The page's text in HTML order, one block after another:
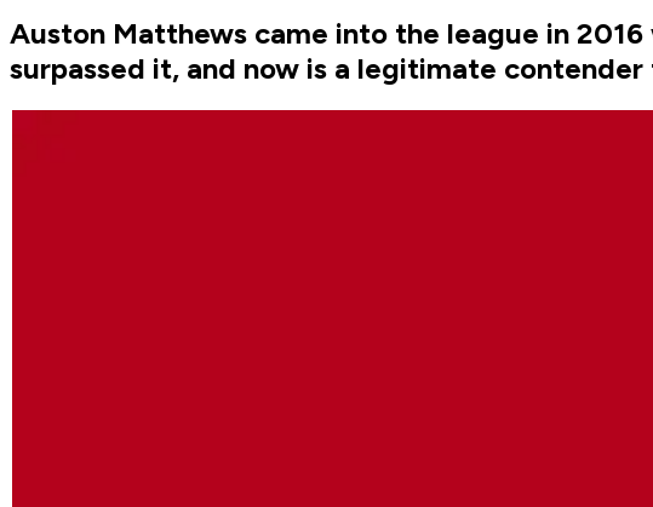
Auston Matthews came into the league in
surpassed it, and now is a legitimate